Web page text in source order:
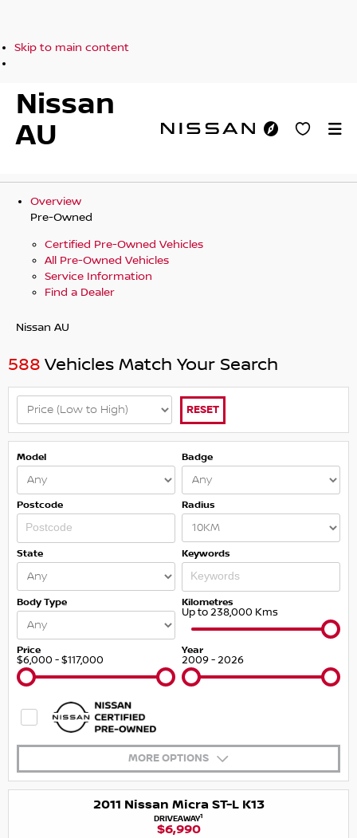
Skip to main content
Nissan
AU
Overview
Pre-Owned
Certified Pre-Owned Vehicles
All Pre-Owned Vehicles
Service Information
Find a Dealer
Nissan AU
588 Vehicles Match Your Search
RESET
Model Badge
Postcode Radius
State Keywords
Body Type Kilometres
Up to 238,000 Kms
Price
$6,000 - $117,000
Year
2009 - 2026
MORE OPTIONS
2011 Nissan Micra ST-L K13
DRIVEAWAY1
$6,990